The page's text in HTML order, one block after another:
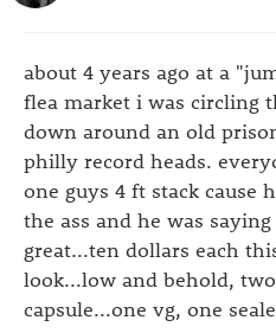
about 4 years ago at a
flea market i was circling
down around an old
philly record heads.
one guys 4 ft stack cause
the ass and he was
great...ten dollars each
look...low and behold,
capsule...one vg, one